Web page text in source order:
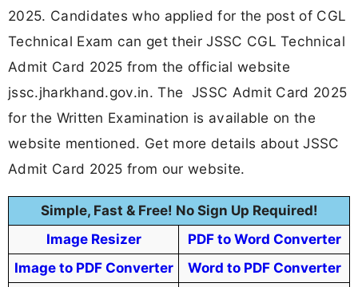
2025. Candidates who applied for the post of CGL
Technical Exam can get their JSSC CGL Technical
Admit Card 2025 from the official website
jssc.jharkhand.gov.in. The JSSC Admit Card 2025
for the Written Examination is available on the
website mentioned. Get more details about JSSC
Admit Card 2025 from our website.
Simple, Fast & Free! No Sign Up Required!
Image Resizer
PDF to Word Converter
Image to PDF Converter
Word to PDF Converter